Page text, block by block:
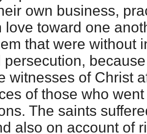
own business,
love toward one
that were without
persecution,
witnesses of Christ
of those who
The saints
also on account of